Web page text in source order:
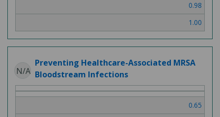
0.98
1.00
N/A
Preventing Healthcare-Associated MRSA
Bloodstream Infections
0.65